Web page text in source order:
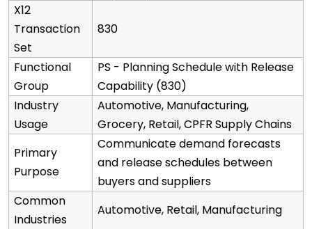
X12
Transaction
Set
830
Functional
Group
PS - Planning Schedule with Release
Capability (830)
Industry
Usage
Automotive, Manufacturing,
Grocery, Retail, CPFR Supply Chains
Primary
Purpose
Communicate demand forecasts
and release schedules between
buyers and suppliers
Common
Industries
Automotive, Retail, Manufacturing